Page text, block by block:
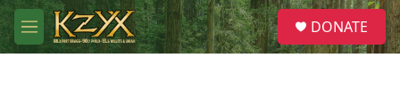
Skip to main content
M
e
S
e
a
DONATE